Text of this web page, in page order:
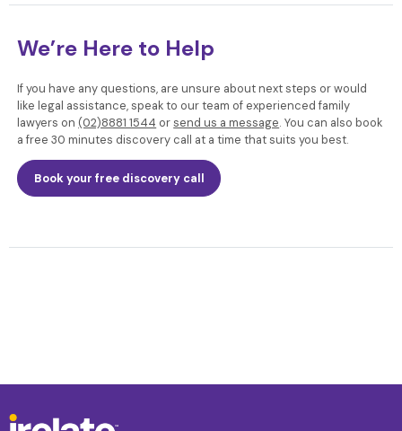
We’re Here to Help
If you have any questions, are unsure about next steps or would
like legal assistance, speak to our team of experienced family
lawyers on (02)8881 1544 orsend us a message. You can also book
a free 30 minutes discovery call at a time that suits you best.
Book your free discovery call